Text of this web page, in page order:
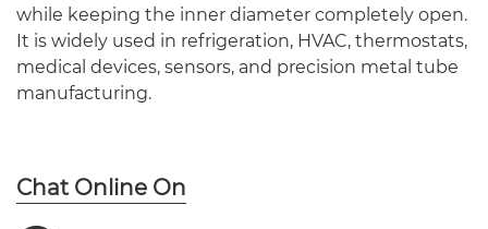
while keeping the inner diameter completely open.
It is widely used in refrigeration, HVAC, thermostats,
medical devices, sensors, and precision metal tube
manufacturing.
Chat Online On